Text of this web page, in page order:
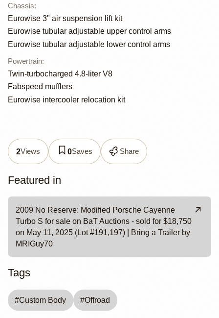
Chassis:
Eurowise 3" air suspension lift kit
Eurowise tubular adjustable upper control arms
Eurowise tubular adjustable lower control arms
Powertrain:
Twin-turbocharged 4.8-liter V8
Fabspeed mufflers
Eurowise intercooler relocation kit
2Views 0Saves Share
Featured in
2009 No Reserve: Modified Porsche Cayenne
Turbo S for sale on BaT Auctions - sold for $18,750
on May 11, 2025 (Lot #191,197) | Bring a Trailer by
MRIGuy70
Tags
#Custom Body #Offroad